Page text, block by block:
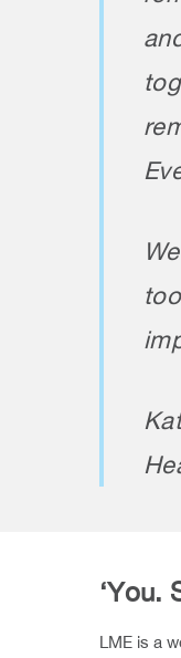
‘You.
LME is a